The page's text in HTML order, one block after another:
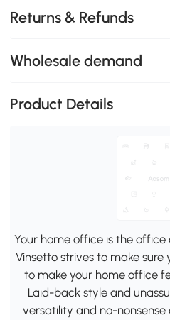
Returns & Refunds
Wholesale demand
Product Details
Your home office is the
Vinsetto strives to make
to make your home office
Laid-back style and
versatility and no-